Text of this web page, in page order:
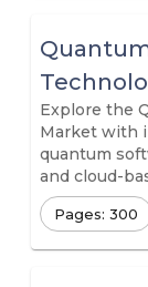
Explore the
Market with
quantum
and cloud-
Pages: 300